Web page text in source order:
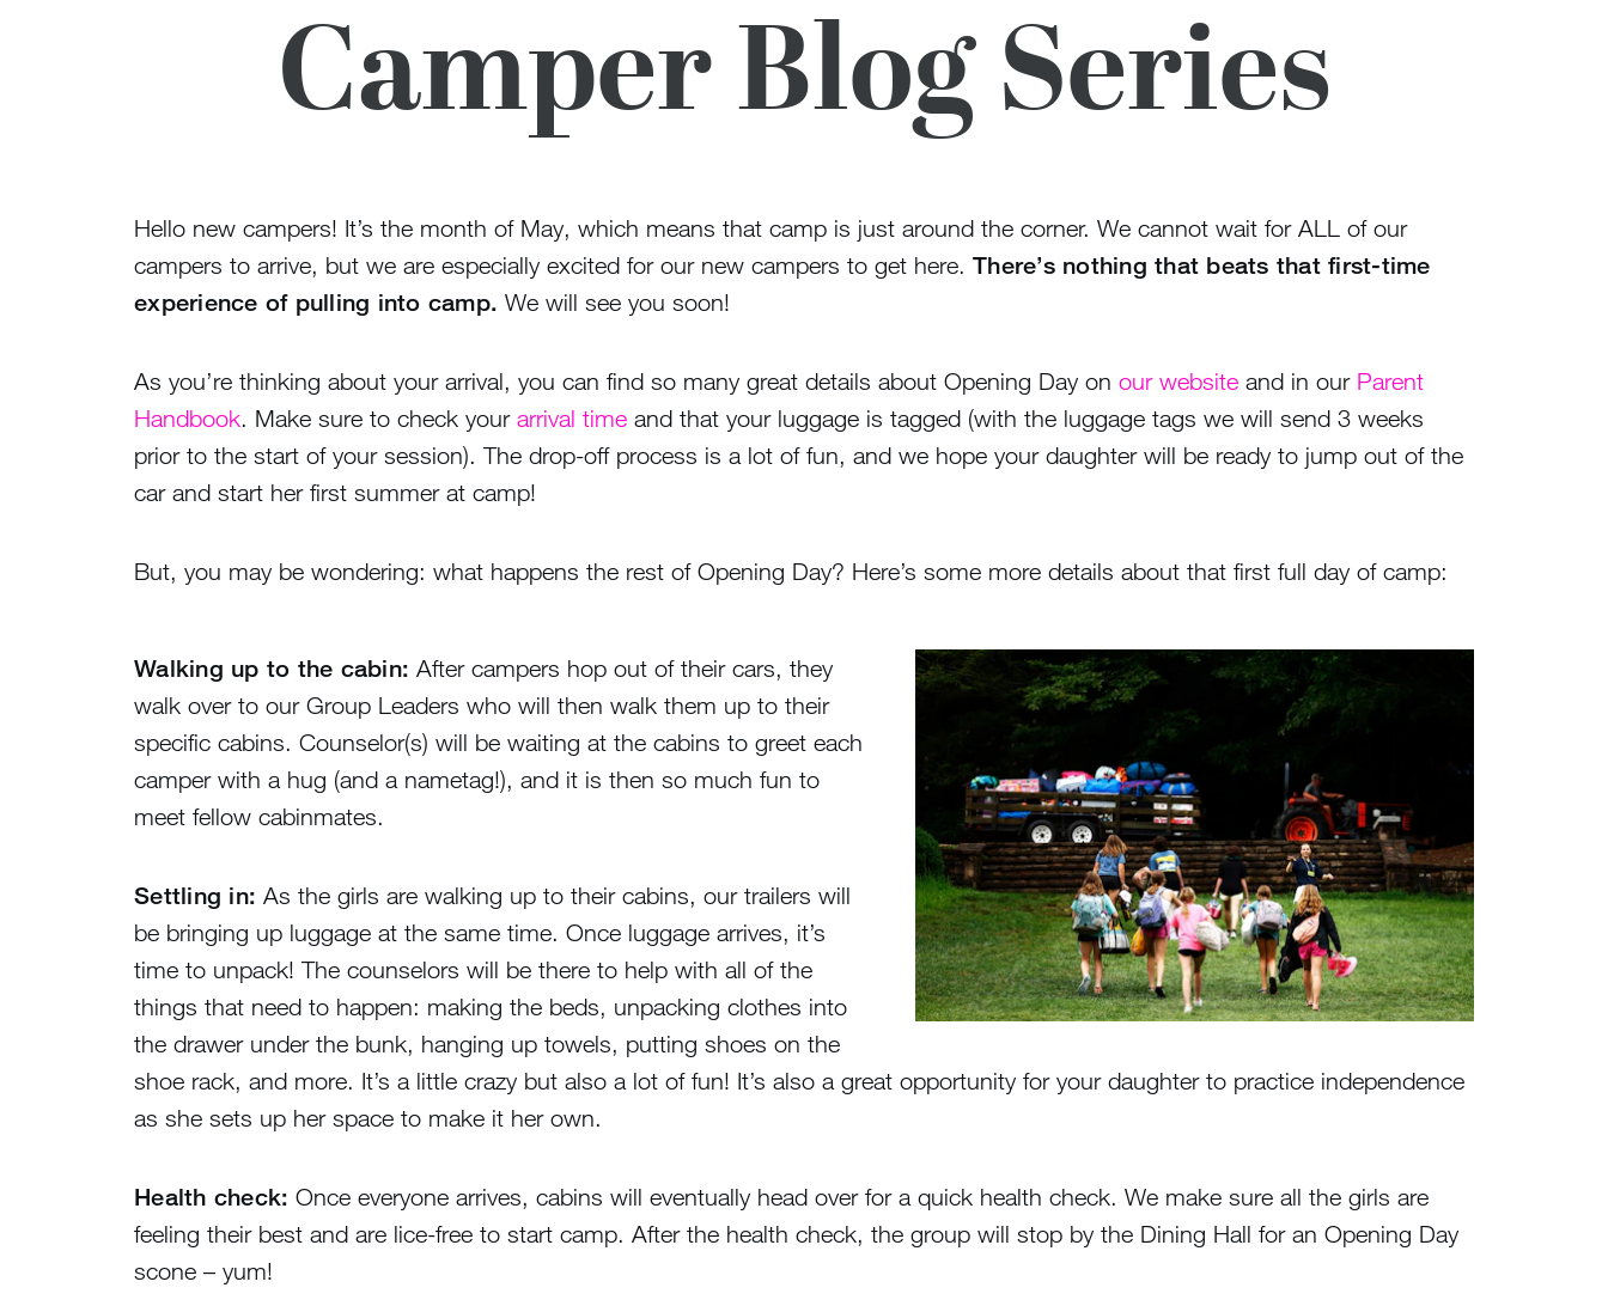
Camper Blog Series
Hello new campers! It’s the month of May, which means that camp is just around the corner. We cannot wait for ALL of our
campers to arrive, but we are especially excited for our new campers to get here. There’s nothing that beats that first-time
experience of pulling into camp. We will see you soon!
As you’re thinking about your arrival, you can find so many great details about Opening Day on our website and in our Parent
Handbook. Make sure to check your arrival time and that your luggage is tagged (with the luggage tags we will send 3 weeks
prior to the start of your session). The drop-off process is a lot of fun, and we hope your daughter will be ready to jump out of the
car and start her first summer at camp!
But, you may be wondering: what happens the rest of Opening Day? Here’s some more details about that first full day of camp:
Walking up to the cabin: After campers hop out of their cars, they
walk over to our Group Leaders who will then walk them up to their
specific cabins. Counselor(s) will be waiting at the cabins to greet each
camper with a hug (and a nametag!), and it is then so much fun to
meet fellow cabinmates.
Settling in: As the girls are walking up to their cabins, our trailers will
be bringing up luggage at the same time. Once luggage arrives, it’s
time to unpack! The counselors will be there to help with all of the
things that need to happen: making the beds, unpacking clothes into
the drawer under the bunk, hanging up towels, putting shoes on the
shoe rack, and more. It’s a little crazy but also a lot of fun! It’s also a great opportunity for your daughter to practice independence
as she sets up her space to make it her own.
Health check: Once everyone arrives, cabins will eventually head over for a quick health check. We make sure all the girls are
feeling their best and are lice-free to start camp. After the health check, the group will stop by the Dining Hall for an Opening Day
scone – yum!